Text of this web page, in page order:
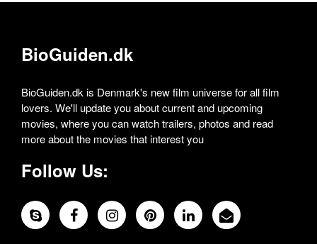
BioGuiden.dk
BioGuiden.dk is Denmark's new film universe for all film
lovers. We'll update you about current and upcoming
movies, where you can watch trailers, photos and read
more about the movies that interest you
Follow Us: